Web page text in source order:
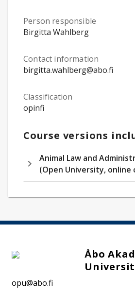
Person responsible
Birgitta Wahlberg
Contact information
birgitta.wahlberg@abo.fi
Classification
opinfi
Course versions
Animal Law and
(Open University, online
Åbo
opu@abo.fi